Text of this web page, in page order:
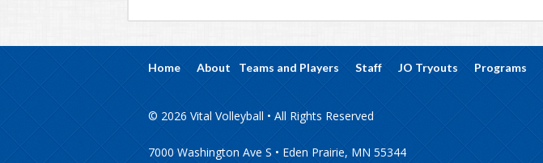
Home About Teams and Players Staff JO Tryouts Programs
© 2026 Vital Volleyball • All Rights Reserved
7000 Washington Ave S • Eden Prairie, MN 55344